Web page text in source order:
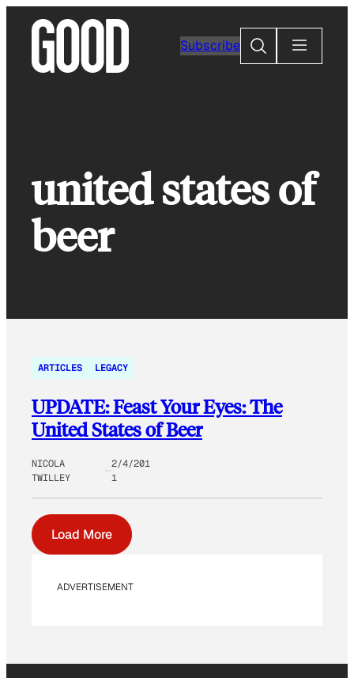
content
Subscribe
Search
united states of
beer
ARTICLES LEGACY
UPDATE: Feast Your Eyes: The
United States of Beer
NICOLA
TWILLEY
2/4/201
1
Load More
ADVERTISEMENT